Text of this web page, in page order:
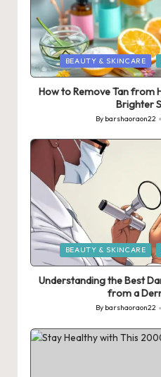
Posted
in
BEAUTY & SKINCARE
How to Remove Tan from
Brighter
Posted
by
By barshaoraon22
Posted
in
BEAUTY & SKINCARE
Understanding the Best
from a
Posted
By barshaoraon22